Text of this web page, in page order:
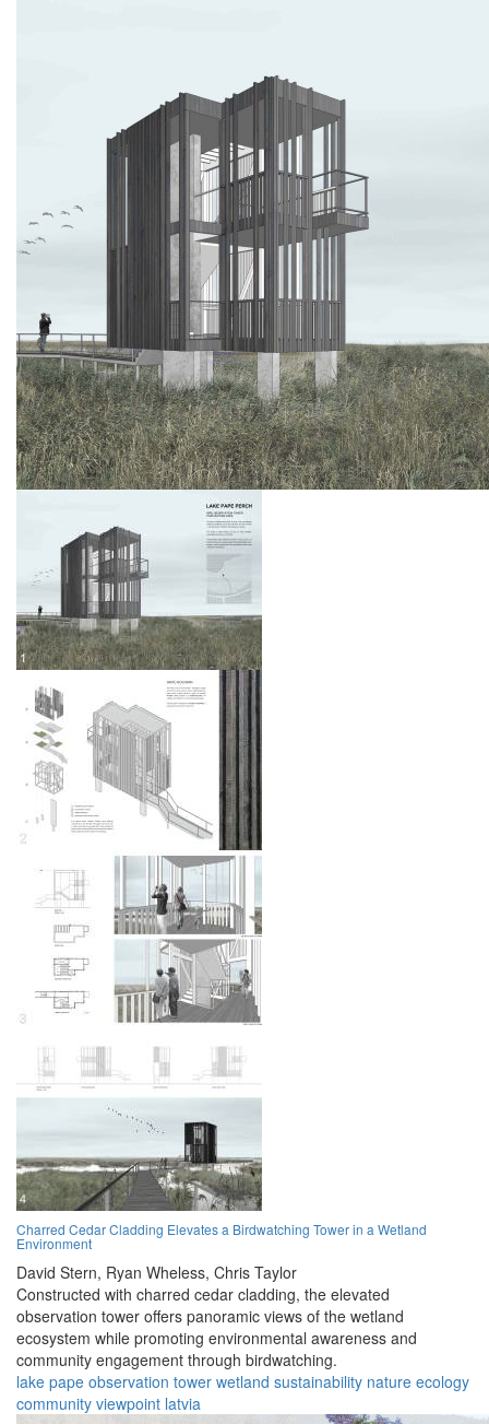
Charred Cedar Cladding Elevates a Birdwatching Tower in a Wetland
Environment
David Stern, Ryan Wheless, Chris Taylor
Constructed with charred cedar cladding, the elevated
observation tower offers panoramic views of the wetland
ecosystem while promoting environmental awareness and
community engagement through birdwatching.
lake pape observation tower wetland sustainability nature ecology
community viewpoint latvia